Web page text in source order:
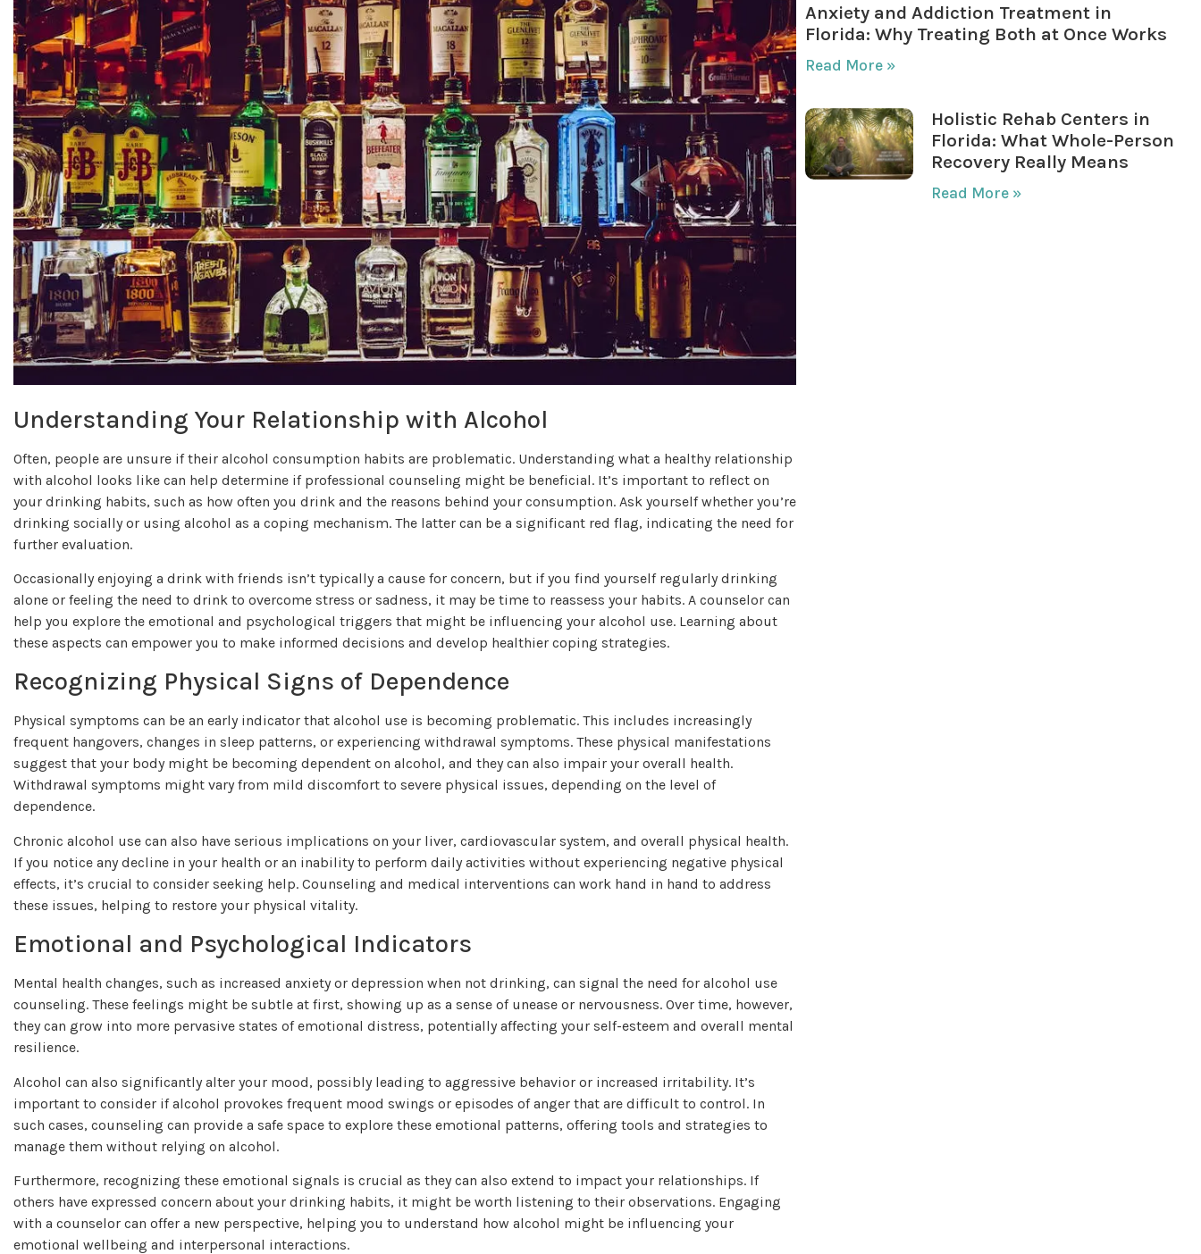
Understanding Your Relationship with Alcohol
Often, people are unsure if their alcohol consumption habits are problematic. Understanding what a healthy relationship
with alcohol looks like can help determine if professional counseling might be beneficial. It’s important to reflect on
your drinking habits, such as how often you drink and the reasons behind your consumption. Ask yourself whether you’re
drinking socially or using alcohol as a coping mechanism. The latter can be a significant red flag, indicating the need for
further evaluation.
Occasionally enjoying a drink with friends isn’t typically a cause for concern, but if you find yourself regularly drinking
alone or feeling the need to drink to overcome stress or sadness, it may be time to reassess your habits. A counselor can
help you explore the emotional and psychological triggers that might be influencing your alcohol use. Learning about
these aspects can empower you to make informed decisions and develop healthier coping strategies.
Recognizing Physical Signs of Dependence
Physical symptoms can be an early indicator that alcohol use is becoming problematic. This includes increasingly
frequent hangovers, changes in sleep patterns, or experiencing withdrawal symptoms. These physical manifestations
suggest that your body might be becoming dependent on alcohol, and they can also impair your overall health.
Withdrawal symptoms might vary from mild discomfort to severe physical issues, depending on the level of
dependence.
Chronic alcohol use can also have serious implications on your liver, cardiovascular system, and overall physical health.
If you notice any decline in your health or an inability to perform daily activities without experiencing negative physical
effects, it’s crucial to consider seeking help. Counseling and medical interventions can work hand in hand to address
these issues, helping to restore your physical vitality.
Emotional and Psychological Indicators
Mental health changes, such as increased anxiety or depression when not drinking, can signal the need for alcohol use
counseling. These feelings might be subtle at first, showing up as a sense of unease or nervousness. Over time, however,
they can grow into more pervasive states of emotional distress, potentially affecting your self-esteem and overall mental
resilience.
Alcohol can also significantly alter your mood, possibly leading to aggressive behavior or increased irritability. It’s
important to consider if alcohol provokes frequent mood swings or episodes of anger that are difficult to control. In
such cases, counseling can provide a safe space to explore these emotional patterns, offering tools and strategies to
manage them without relying on alcohol.
Furthermore, recognizing these emotional signals is crucial as they can also extend to impact your relationships. If
others have expressed concern about your drinking habits, it might be worth listening to their observations. Engaging
with a counselor can offer a new perspective, helping you to understand how alcohol might be influencing your
emotional wellbeing and interpersonal interactions.
Anxiety and Addiction Treatment in
Florida: Why Treating Both at Once Works
Read More »
Holistic Rehab Centers in
Florida: What Whole-Person
Recovery Really Means
Read More »